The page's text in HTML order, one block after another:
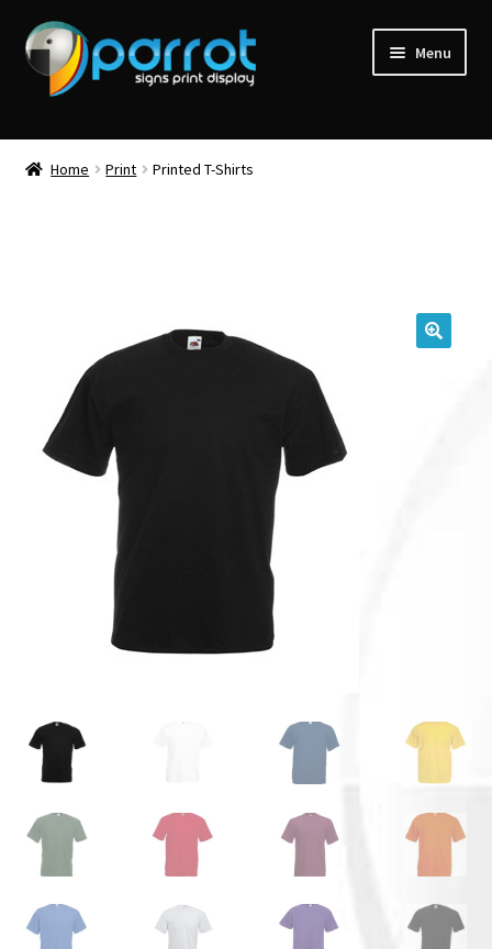
Menu
Home Print Printed T-Shirts